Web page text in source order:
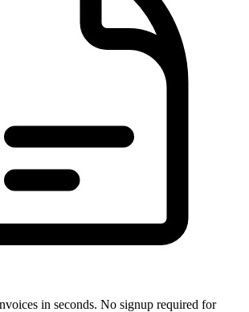
in seconds. No signup required for